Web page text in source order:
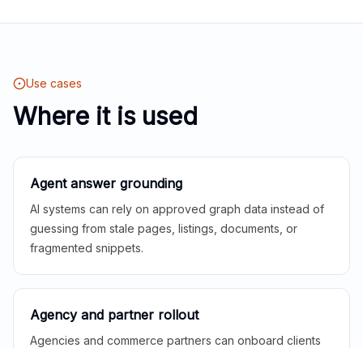
Use cases
Where it is used
Agent answer grounding
AI systems can rely on approved graph data instead of
guessing from stale pages, listings, documents, or
fragmented snippets.
Agency and partner rollout
Agencies and commerce partners can onboard clients